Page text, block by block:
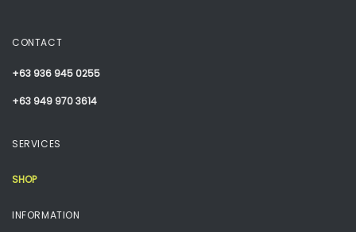
CONTACT
+63 936 945 0255
+63 949 970 3614
SERVICES
SHOP
INFORMATION